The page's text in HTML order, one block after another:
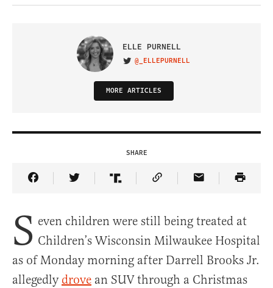
ELLE PURNELL
VISIT ON TWITTER
@_ELLEPURNELL
MORE ARTICLES
SHARE
Share Article on Facebook
Share Article on Twitter
Share Article on Truth Social
Copy Article Link
Share Article
S even children were still being treated at
Children’s Wisconsin Milwaukee Hospital
as of Monday morning after Darrell Brooks Jr.
allegedly drove an SUV through a Christmas